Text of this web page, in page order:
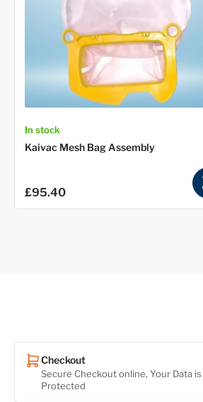
In stock
Kaivac Mesh Bag Assembly
Regular
price
£95.40
Checkout
Secure Checkout online, Your Data is
Protected